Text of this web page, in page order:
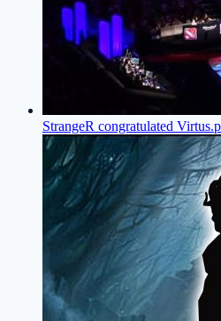
StrangeR congratulated